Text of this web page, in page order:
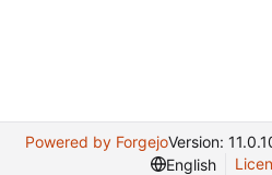
Powered by ForgejoVersion:
English